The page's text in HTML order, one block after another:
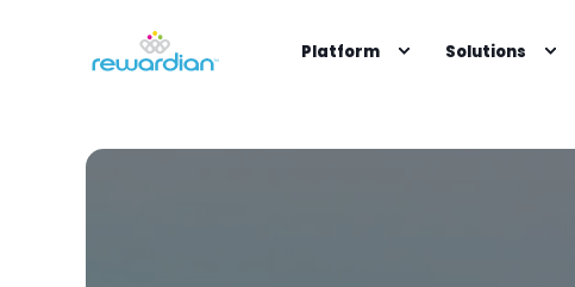
Platform Solutions